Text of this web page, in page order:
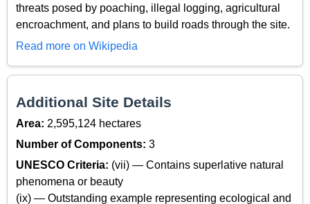
threats posed by poaching, illegal logging, agricultural
encroachment, and plans to build roads through the site.
Read more on Wikipedia
Additional Site Details
Area: 2,595,124 hectares
Number of Components: 3
UNESCO Criteria: (vii) — Contains superlative natural
phenomena or beauty
(ix) — Outstanding example representing ecological and